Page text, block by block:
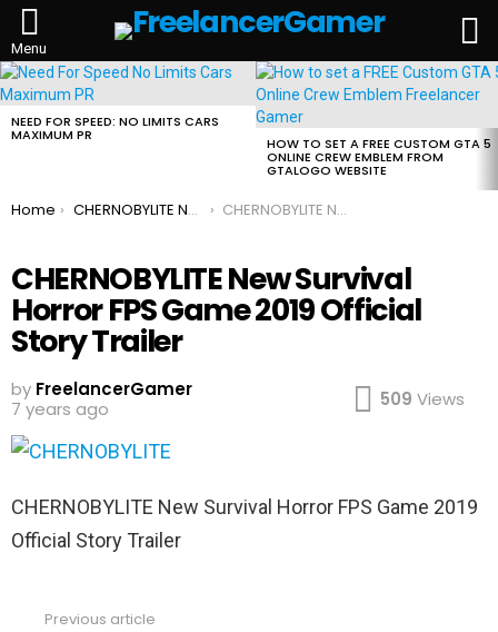
Menu
MOST
VIEWED
STORIES
NEED FOR SPEED: NO LIMITS CARS
MAXIMUM PR HOW TO SET A FREE CUSTOM GTA 5
ONLINE CREW EMBLEM FROM
GTALOGO WEBSITE
You are here:
Home CHERNOBYLITE New Survival Horror FPS Chernobyl Game 2019 Official Story Trailer CHERNOBYLITE New Survival Horror FPS Game 2019 Official Story Trailer
CHERNOBYLITE New Survival
Horror FPS Game 2019 Official
Story Trailer
by FreelancerGamer
7 years ago
509 Views
CHERNOBYLITE New Survival Horror FPS Game 2019
Official Story Trailer
Previous article